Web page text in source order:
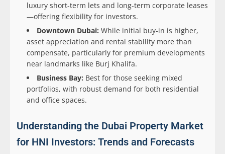
luxury short-term lets and long-term corporate leases
—offering flexibility for investors.
Downtown Dubai: While initial buy-in is higher,
asset appreciation and rental stability more than
compensate, particularly for premium developments
near landmarks like Burj Khalifa.
Business Bay: Best for those seeking mixed
portfolios, with robust demand for both residential
and office spaces.
Understanding the Dubai Property Market
for HNI Investors: Trends and Forecasts